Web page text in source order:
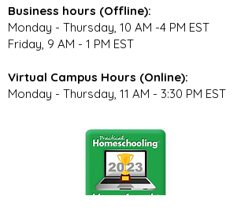
Business hours (Offline):
Monday - Thursday, 10 AM -4 PM EST
Friday, 9 AM - 1 PM EST
Virtual Campus Hours (Online):
Monday - Thursday, 11 AM - 3:30 PM EST